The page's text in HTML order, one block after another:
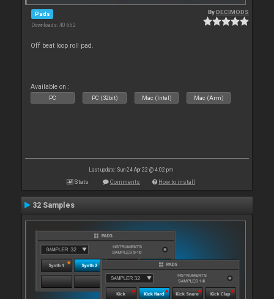
Pads
Downloads: 40 662
ByDECIMODS
Off beat loop roll pad.
Available on :
PC PC (32bit) Mac (Intel) Mac (Arm)
Last update: Sun 24 Apr 22 @ 4:02 pm
Stats Comments How to install
32 Samples